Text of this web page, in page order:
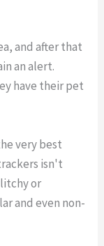
and after that
an alert.
have their pet
very best
isn't
or
and even non-